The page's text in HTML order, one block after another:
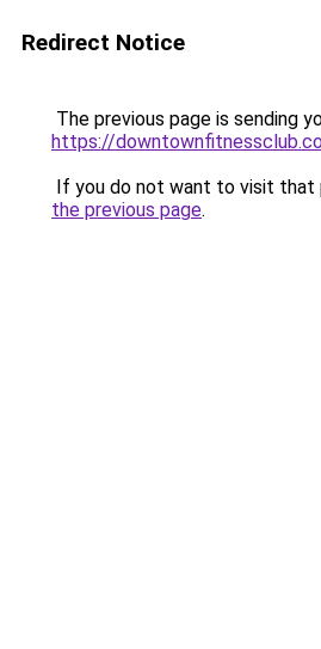
Redirect Notice
The previous page is sending
https://
If you do not want to visit that
the previous page.